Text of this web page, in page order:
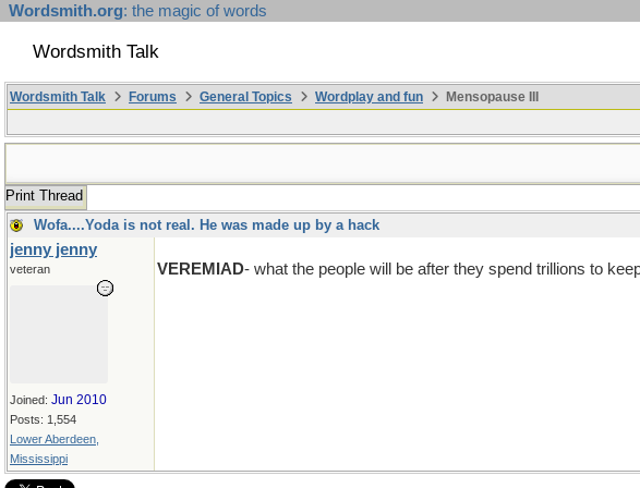
Wordsmith.org: the magic of words
Wordsmith Talk
Wordsmith Talk Forums General Topics Wordplay and fun
Mensopause III
Print Thread
Wofa....Yoda is not real. He was made up by a hack
jenny jenny
veteran
Joined: Jun 2010
Posts: 1,554
Lower Aberdeen,
Mississippi
VEREMIAD- what the people will be after they spend trillions to